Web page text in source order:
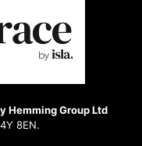
Hemming Group Ltd
8EN.